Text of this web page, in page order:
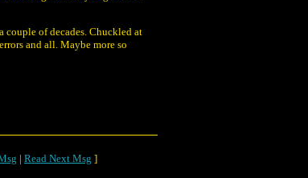
couple of decades. Chuckled at
and all. Maybe more so
| Read Next Msg ]